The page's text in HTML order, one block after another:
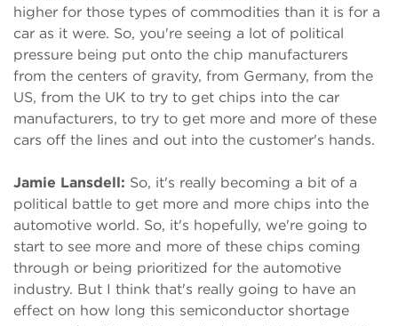
higher for those types of commodities than it is for a
car as it were. So, you're seeing a lot of political
pressure being put onto the chip manufacturers
from the centers of gravity, from Germany, from the
US, from the UK to try to get chips into the car
manufacturers, to try to get more and more of these
cars off the lines and out into the customer's hands.
Jamie Lansdell: So, it's really becoming a bit of a
political battle to get more and more chips into the
automotive world. So, it's hopefully, we're going to
start to see more and more of these chips coming
through or being prioritized for the automotive
industry. But I think that's really going to have an
effect on how long this semiconductor shortage